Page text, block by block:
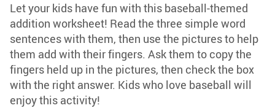
Let your kids have fun with this baseball-themed
addition worksheet! Read the three simple word
sentences with them, then use the pictures to help
them add with their fingers. Ask them to copy the
fingers held up in the pictures, then check the box
with the right answer. Kids who love baseball will
enjoy this activity!